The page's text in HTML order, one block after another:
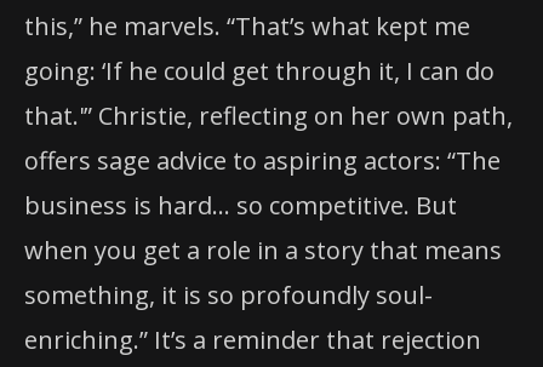
this,” he marvels. “That’s what kept me
going: ‘If he could get through it, I can do
that.'” Christie, reflecting on her own path,
offers sage advice to aspiring actors: “The
business is hard… so competitive. But
when you get a role in a story that means
something, it is so profoundly soul-
enriching.” It’s a reminder that rejection